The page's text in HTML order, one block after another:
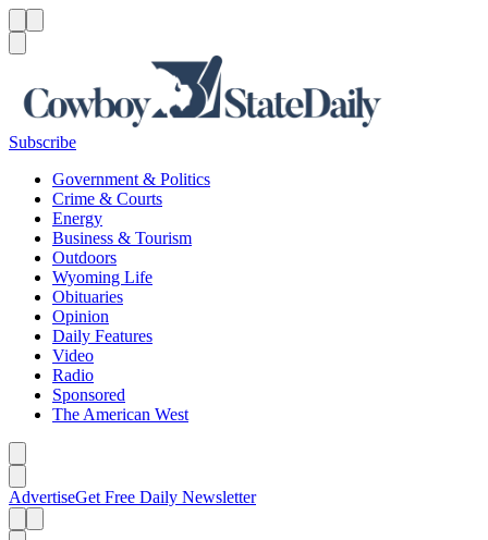
Subscribe
Government & Politics
Crime & Courts
Energy
Business & Tourism
Outdoors
Wyoming Life
Obituaries
Opinion
Daily Features
Video
Radio
Sponsored
The American West
AdvertiseGet Free Daily Newsletter